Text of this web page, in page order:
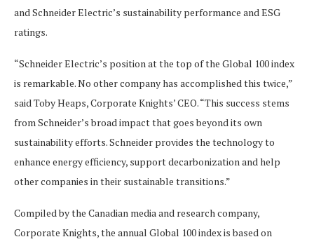
and Schneider Electric’s sustainability performance and ESG
ratings.
“Schneider Electric’s position at the top of the Global 100 index
is remarkable. No other company has accomplished this twice,”
said Toby Heaps, Corporate Knights’ CEO. “This success stems
from Schneider’s broad impact that goes beyond its own
sustainability efforts. Schneider provides the technology to
enhance energy efficiency, support decarbonization and help
other companies in their sustainable transitions.”
Compiled by the Canadian media and research company,
Corporate Knights, the annual Global 100 index is based on